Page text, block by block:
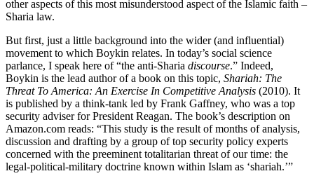
other aspects of this most misunderstood aspect of the Islamic faith –
Sharia law.
But first, just a little background into the wider (and influential)
movement to which Boykin relates. In today’s social science
parlance, I speak here of “the anti-Sharia discourse.” Indeed,
Boykin is the lead author of a book on this topic, Shariah: The
Threat To America: An Exercise In Competitive Analysis (2010). It
is published by a think-tank led by Frank Gaffney, who was a top
security adviser for President Reagan. The book’s description on
Amazon.com reads: “This study is the result of months of analysis,
discussion and drafting by a group of top security policy experts
concerned with the preeminent totalitarian threat of our time: the
legal-political-military doctrine known within Islam as ‘shariah.’”